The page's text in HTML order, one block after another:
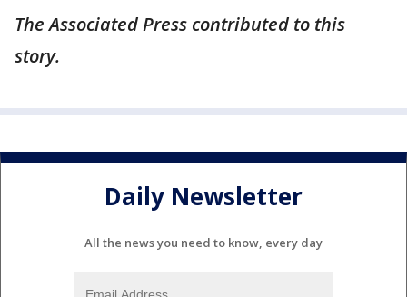
The Associated Press contributed to this
story.
Daily Newsletter
All the news you need to know, every day